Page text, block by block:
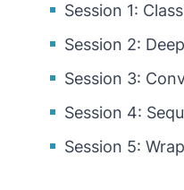
Session 1:
Session 2:
Session 3:
Session 4:
Session 5: